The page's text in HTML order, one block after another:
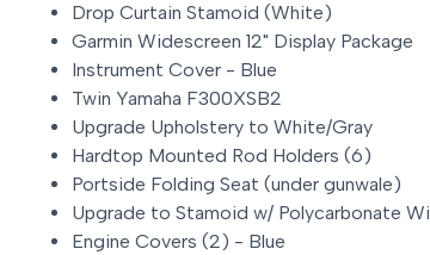
Drop Curtain Stamoid (White)
Garmin Widescreen 12" Display Package
Instrument Cover - Blue
Twin Yamaha F300XSB2
Upgrade Upholstery to White/Gray
Hardtop Mounted Rod Holders (6)
Portside Folding Seat (under gunwale)
Upgrade to Stamoid w/ Polycarbonate
Engine Covers (2) - Blue